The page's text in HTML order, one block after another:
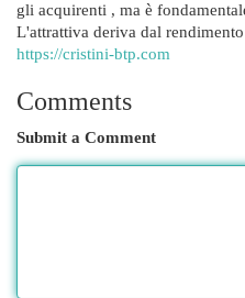
gli acquirenti , ma è
L'attrattiva deriva dal
https://cristini-btp.com
Comments
Submit a Comment